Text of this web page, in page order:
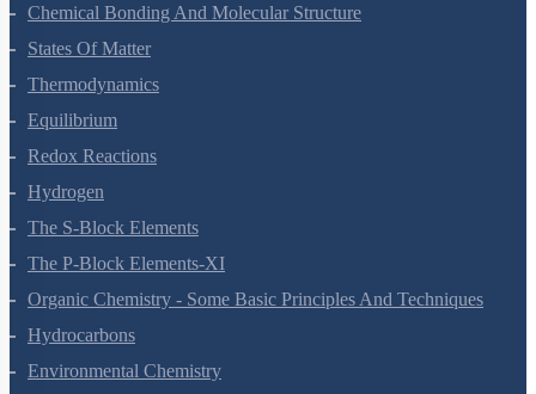
Chemical Bonding And Molecular Structure
States Of Matter
Thermodynamics
Equilibrium
Redox Reactions
Hydrogen
The S-Block Elements
The P-Block Elements-XI
Organic Chemistry - Some Basic Principles And Techniques
Hydrocarbons
Environmental Chemistry